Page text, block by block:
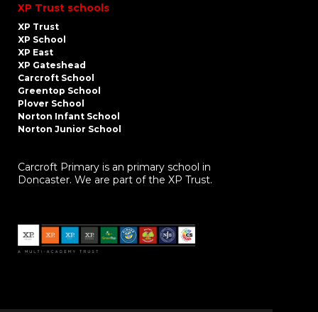
XP Trust schools
XP Trust
XP School
XP East
XP Gateshead
Carcroft School
Greentop School
Plover School
Norton Infant School
Norton Junior School
Carcroft Primary is an primary school in
Doncaster. We are part of the XP Trust.